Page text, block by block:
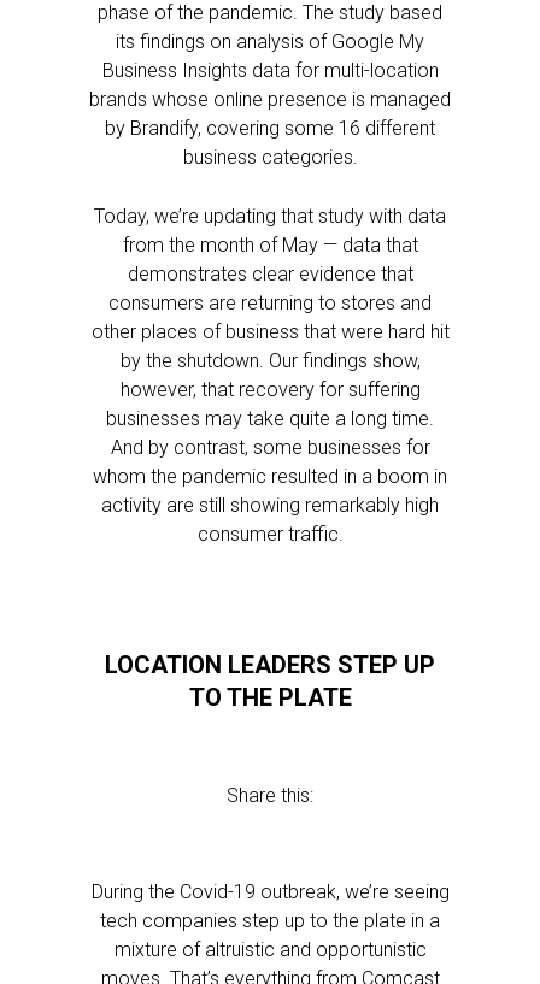
phase of the pandemic. The study based
its findings on analysis of Google My
Business Insights data for multi-location
brands whose online presence is managed
by Brandify, covering some 16 different
business categories.
Today, we’re updating that study with data
from the month of May — data that
demonstrates clear evidence that
consumers are returning to stores and
other places of business that were hard hit
by the shutdown. Our findings show,
however, that recovery for suffering
businesses may take quite a long time.
And by contrast, some businesses for
whom the pandemic resulted in a boom in
activity are still showing remarkably high
consumer traffic.
LOCATION LEADERS STEP UP
TO THE PLATE
Share this:
During the Covid-19 outbreak, we’re seeing
tech companies step up to the plate in a
mixture of altruistic and opportunistic
moves. That’s everything from Comcast